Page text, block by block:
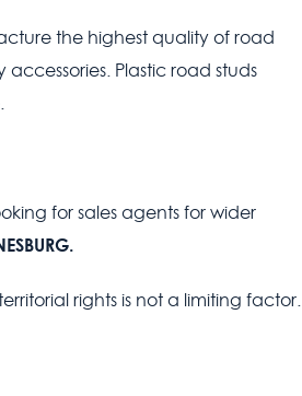
the highest quality of road
Plastic road studs
for sales agents for wider
rights is not a limiting factor.